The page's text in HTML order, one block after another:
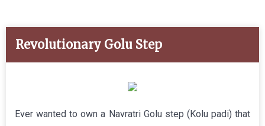
Revolutionary Golu Step
Ever wanted to own a Navratri Golu step (Kolu padi) that